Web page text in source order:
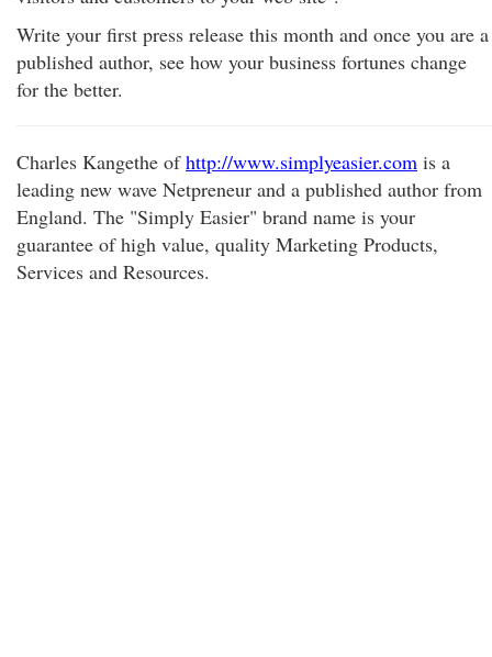
Write your first press release this month and once you are a
published author, see how your business fortunes change
for the better.
Charles Kangethe ofhttp://www.simplyeasier.com is a
leading new wave Netpreneur and a published author from
England. The "Simply Easier" brand name is your
guarantee of high value, quality Marketing Products,
Services and Resources.